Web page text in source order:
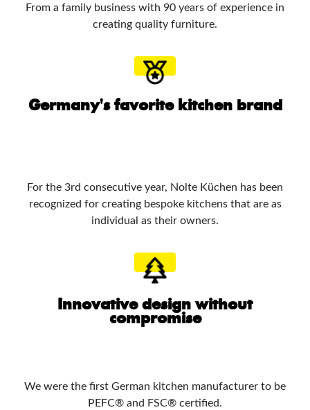
From a family business with 90 years of experience in
creating quality furniture.
Germany's favorite kitchen brand
For the 3rd consecutive year, Nolte Küchen has been
recognized for creating bespoke kitchens that are as
individual as their owners.
Innovative design without
compromise
We were the first German kitchen manufacturer to be
PEFC® and FSC® certified.